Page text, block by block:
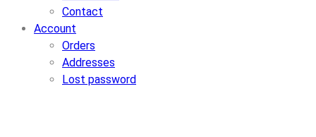
Contact
Account
Orders
Addresses
Lost password